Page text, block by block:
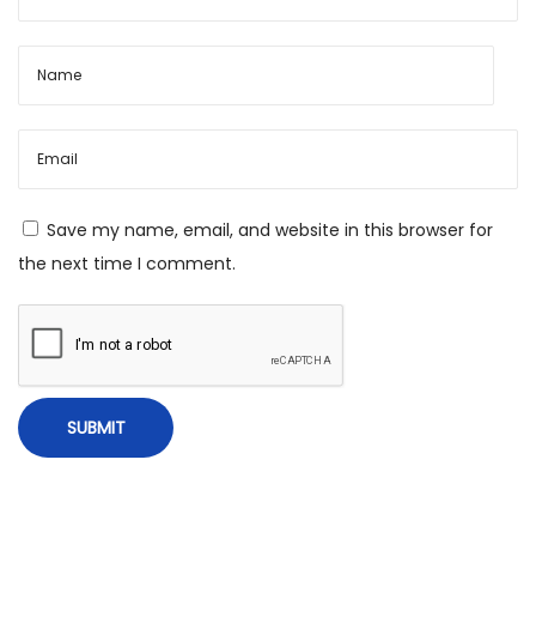
Save my name, email, and website in this browser for
the next time I comment.